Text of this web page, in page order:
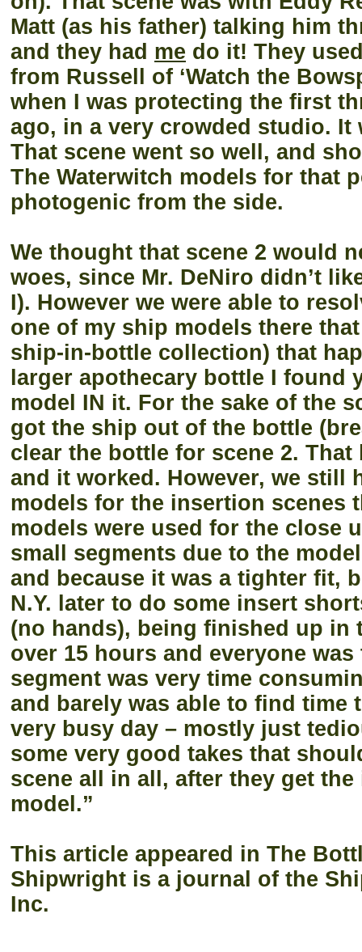
Matt (as his father) talking him
and they had me do it! They
from Russell of ‘Watch the
when I was protecting the first
ago, in a very crowded studio.
That scene went so well, and
The Waterwitch models for that
photogenic from the side.
We thought that scene 2 would
woes, since Mr. DeNiro didn’t
I). However we were able to
one of my ship models there
ship-in-bottle collection) that
larger apothecary bottle I found
model IN it. For the sake of the
got the ship out of the bottle
clear the bottle for scene 2.
and it worked. However, we still
models for the insertion scenes
models were used for the close
small segments due to the
and because it was a tighter fit,
N.Y. later to do some insert
(no hands), being finished up in
over 15 hours and everyone
segment was very time
and barely was able to find time
very busy day – mostly just
some very good takes that
scene all in all, after they get
model.”
This article appeared in The
Shipwright is a journal of the
Inc.